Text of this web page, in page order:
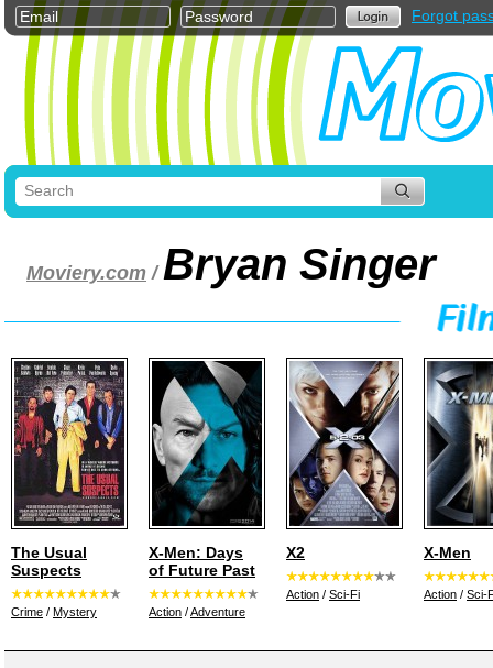
Forgot
Moviery.com / Bryan Singer
The Usual
Suspects
Crime / Mystery
X-Men: Days
of Future Past
Action /Adventure
X2
Action / Sci-Fi
X-Men
Action / Sci-